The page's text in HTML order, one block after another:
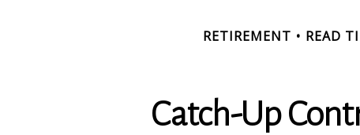
RETIREMENT READ
Catch-Up